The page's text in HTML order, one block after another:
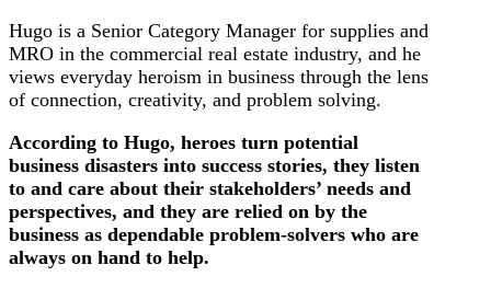
Hugo is a Senior Category Manager for supplies and
MRO in the commercial real estate industry, and he
views everyday heroism in business through the lens
of connection, creativity, and problem solving.
According to Hugo, heroes turn potential
business disasters into success stories, they listen
to and care about their stakeholders’ needs and
perspectives, and they are relied on by the
business as dependable problem-solvers who are
always on hand to help.